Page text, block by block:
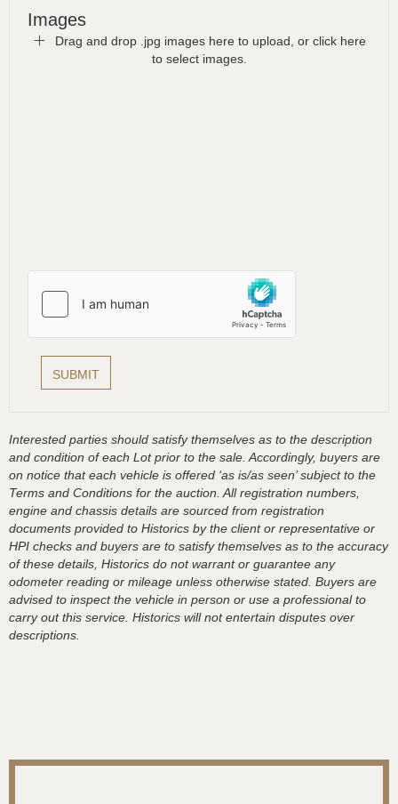
Images
Drag and drop .jpg images here to upload, or click here
to select images.
Interested parties should satisfy themselves as to the description
and condition of each Lot prior to the sale. Accordingly, buyers are
on notice that each vehicle is offered ‘as is/as seen’ subject to the
Terms and Conditions for the auction. All registration numbers,
engine and chassis details are sourced from registration
documents provided to Historics by the client or representative or
HPI checks and buyers are to satisfy themselves as to the accuracy
of these details, Historics do not warrant or guarantee any
odometer reading or mileage unless otherwise stated. Buyers are
advised to inspect the vehicle in person or use a professional to
carry out this service. Historics will not entertain disputes over
descriptions.